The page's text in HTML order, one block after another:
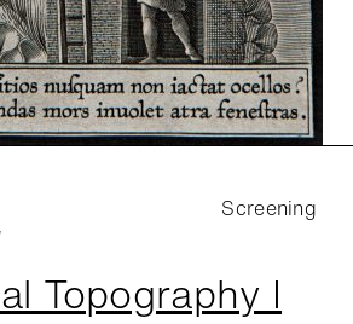
Topography I
Screening